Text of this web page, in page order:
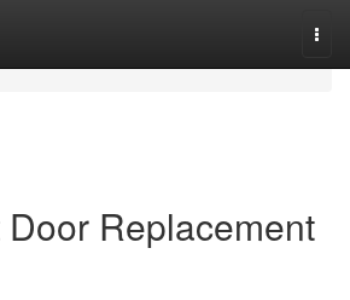
Door Replacement